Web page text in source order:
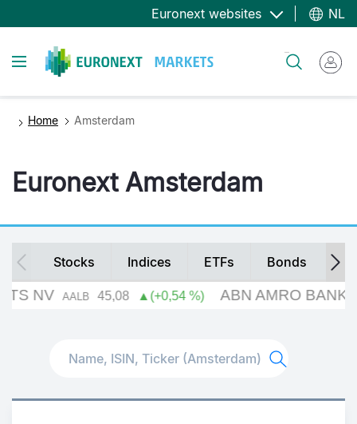
en
de
Euronext websites NL
Toggle navigation
Home Amsterdam
Euronext Amsterdam
Secondary
navigation
Stocks Indices ETFs Bonds
Search